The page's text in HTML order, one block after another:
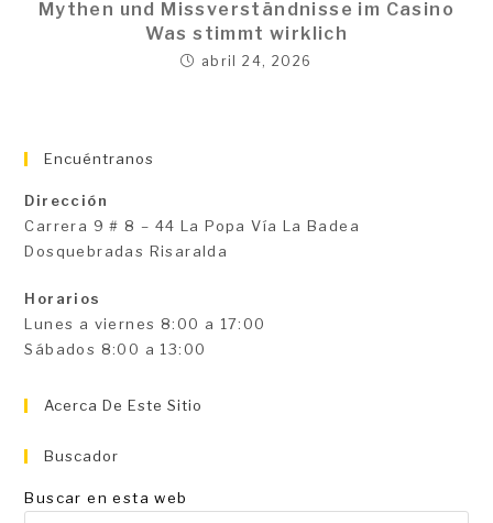
Mythen und Missverständnisse im Casino
Was stimmt wirklich
abril 24, 2026
Encuéntranos
Dirección
Carrera 9 # 8 – 44 La Popa Vía La Badea
Dosquebradas Risaralda
Horarios
Lunes a viernes 8:00 a 17:00
Sábados 8:00 a 13:00
Acerca De Este Sitio
Buscador
Buscar en esta web